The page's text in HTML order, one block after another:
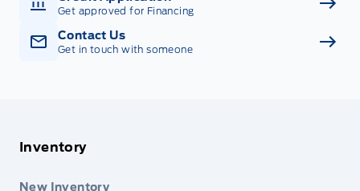
Get approved for Financing
Contact Us
Get in touch with someone
Inventory
New Inventory